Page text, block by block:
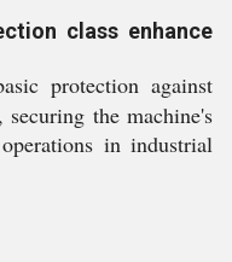
class enhance
protection against
the machine's
in industrial